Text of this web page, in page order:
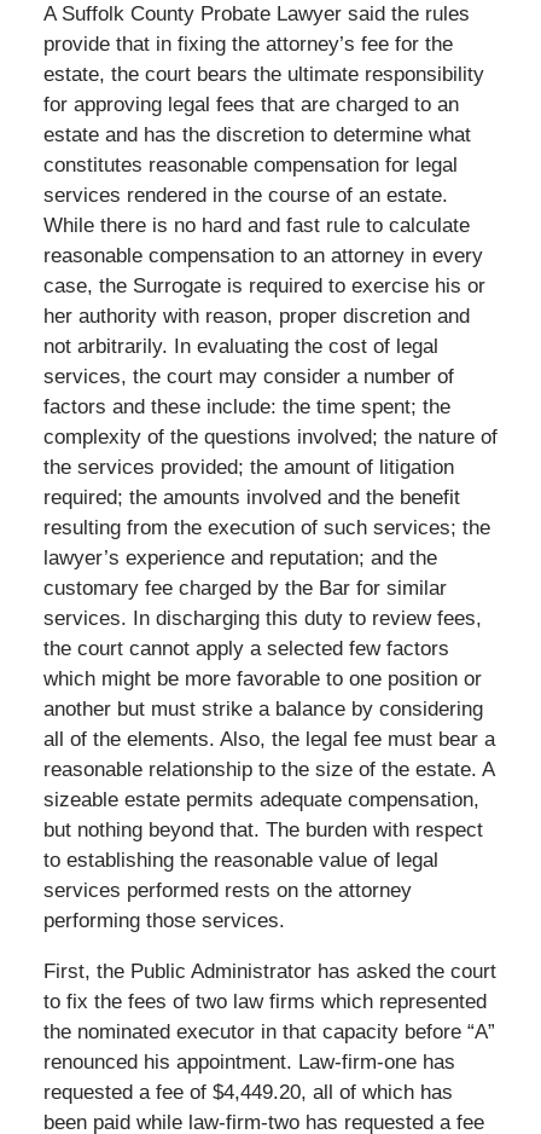
A Suffolk County Probate Lawyer said the rules
provide that in fixing the attorney’s fee for the
estate, the court bears the ultimate responsibility
for approving legal fees that are charged to an
estate and has the discretion to determine what
constitutes reasonable compensation for legal
services rendered in the course of an estate.
While there is no hard and fast rule to calculate
reasonable compensation to an attorney in every
case, the Surrogate is required to exercise his or
her authority with reason, proper discretion and
not arbitrarily. In evaluating the cost of legal
services, the court may consider a number of
factors and these include: the time spent; the
complexity of the questions involved; the nature of
the services provided; the amount of litigation
required; the amounts involved and the benefit
resulting from the execution of such services; the
lawyer’s experience and reputation; and the
customary fee charged by the Bar for similar
services. In discharging this duty to review fees,
the court cannot apply a selected few factors
which might be more favorable to one position or
another but must strike a balance by considering
all of the elements. Also, the legal fee must bear a
reasonable relationship to the size of the estate. A
sizeable estate permits adequate compensation,
but nothing beyond that. The burden with respect
to establishing the reasonable value of legal
services performed rests on the attorney
performing those services.
First, the Public Administrator has asked the court
to fix the fees of two law firms which represented
the nominated executor in that capacity before “A”
renounced his appointment. Law-firm-one has
requested a fee of $4,449.20, all of which has
been paid while law-firm-two has requested a fee